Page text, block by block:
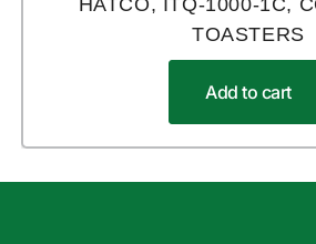
TOASTERS
Add to cart